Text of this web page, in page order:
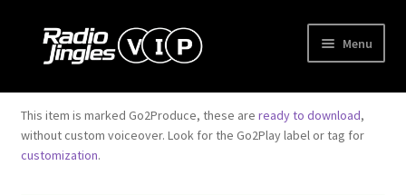
Skip
Skip
Menu
Shop
Order Jingles
This item is marked Go2Produce, these are ready to download,
without custom voiceover. Look for the Go2Play label or tag for
customization.